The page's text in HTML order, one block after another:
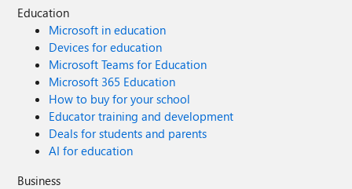
Education
Microsoft in education
Devices for education
Microsoft Teams for Education
Microsoft 365 Education
How to buy for your school
Educator training and development
Deals for students and parents
AI for education
Business